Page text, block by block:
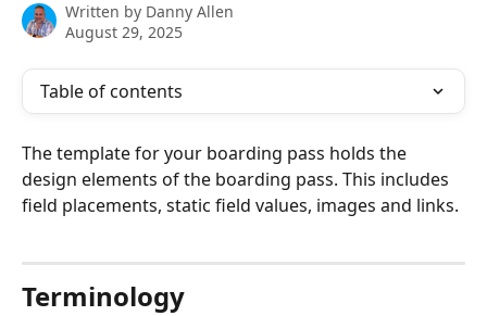
Written by Danny Allen
August 29, 2025
Table of contents
The template for your boarding pass holds the
design elements of the boarding pass. This includes
field placements, static field values, images and links.
Terminology